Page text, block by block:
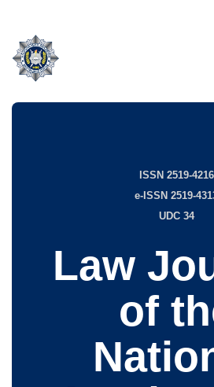
ISSN 2519-4216
e-ISSN 2519-
UDC 34
Law
of